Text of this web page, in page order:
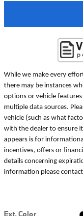
While we make every
there may be instances
options or vehicle
multiple data sources.
vehicle (such as what
with the dealer to ensure
appears is for
incentives, offers or
details concerning
information please
Ext. Color